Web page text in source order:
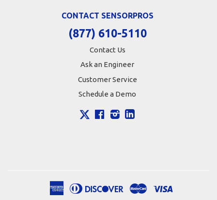
CONTACT SENSORPROS
(877) 610-5110
Contact Us
Ask an Engineer
Customer Service
Schedule a Demo
FacebookInstagram
American
Apple
Diners
Discover
Google
Master
Shopify